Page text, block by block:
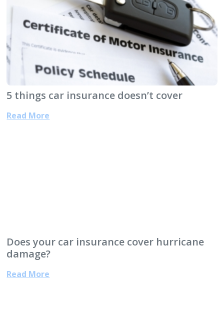
5 things car insurance doesn’t cover
Read More
Does your car insurance cover hurricane
damage?
Read More